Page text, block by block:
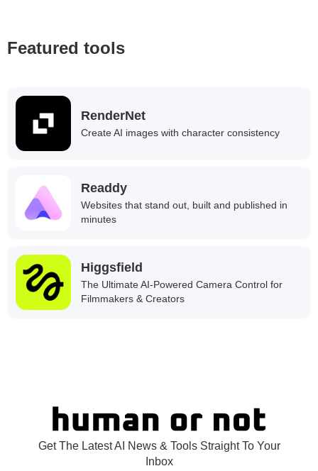
Featured tools
RenderNet
Create AI images with character consistency
Readdy
Websites that stand out, built and published in
minutes
Higgsfield
The Ultimate AI-Powered Camera Control for
Filmmakers & Creators
Get The Latest AI News & Tools Straight To Your
Inbox